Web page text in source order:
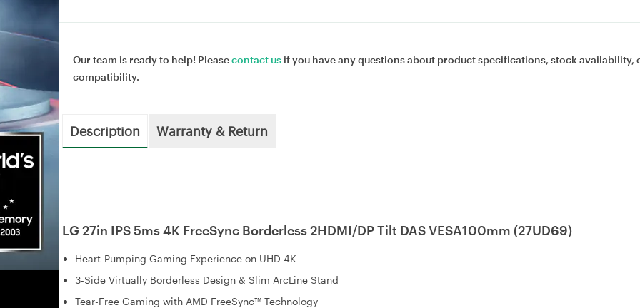
Our team is ready to help! Pleasecontact us if you have any questions about product specifications, stock availability,
compatibility.
Description Warranty & Return
LG 27in IPS 5ms 4K FreeSync Borderless 2HDMI/DP Tilt DAS VESA100mm (27UD69)
Heart-Pumping Gaming Experience on UHD 4K
3-Side Virtually Borderless Design & Slim ArcLine Stand
Tear-Free Gaming with AMD FreeSync™ Technology